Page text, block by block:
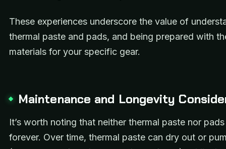
These experiences underscore the value of
thermal paste and pads, and being prepared with
materials for your specific gear.
Maintenance and Longevity
It’s worth noting that neither thermal paste nor
forever. Over time, thermal paste can dry out or